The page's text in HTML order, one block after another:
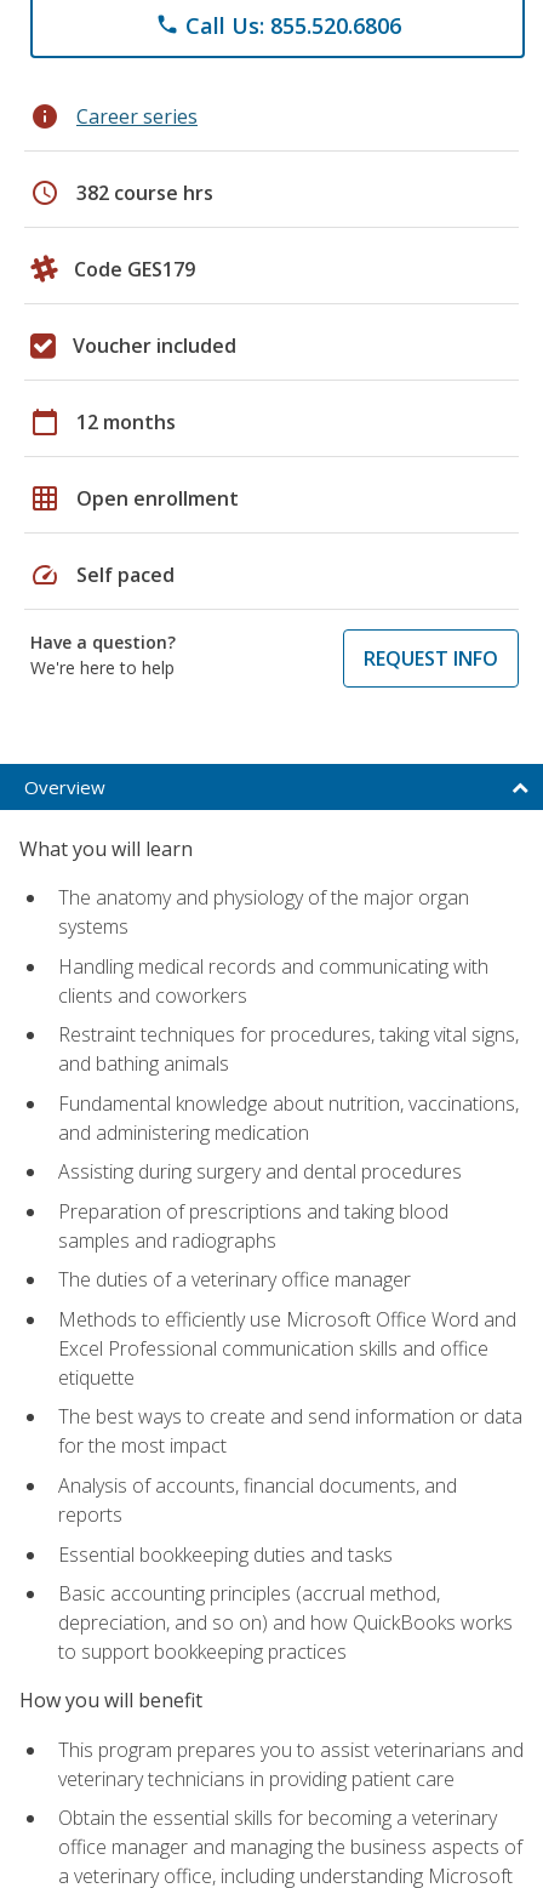
phone Call Us: 855.520.6806
info Career series
schedule 382 course hrs
Code GES179
Voucher included
calendar_today 12 months
grid_on Open enrollment
speed Self paced
Have a question?
We're here to help
REQUEST INFO
Overview
What you will learn
The anatomy and physiology of the major organ
systems
Handling medical records and communicating with
clients and coworkers
Restraint techniques for procedures, taking vital signs,
and bathing animals
Fundamental knowledge about nutrition, vaccinations,
and administering medication
Assisting during surgery and dental procedures
Preparation of prescriptions and taking blood
samples and radiographs
The duties of a veterinary office manager
Methods to efficiently use Microsoft Office Word and
Excel Professional communication skills and office
etiquette
The best ways to create and send information or data
for the most impact
Analysis of accounts, financial documents, and
reports
Essential bookkeeping duties and tasks
Basic accounting principles (accrual method,
depreciation, and so on) and how QuickBooks works
to support bookkeeping practices
How you will benefit
This program prepares you to assist veterinarians and
veterinary technicians in providing patient care
Obtain the essential skills for becoming a veterinary
office manager and managing the business aspects of
a veterinary office, including understanding Microsoft